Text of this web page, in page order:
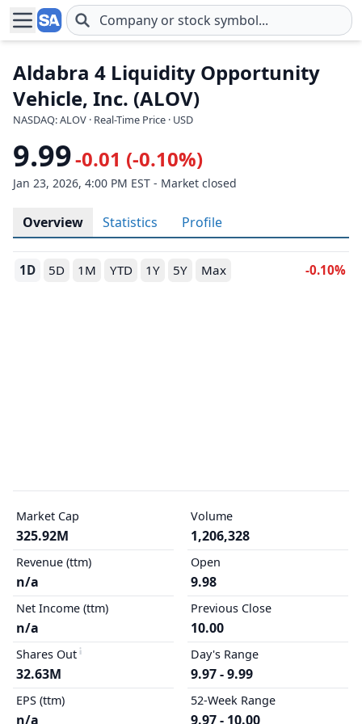
Skip to main content
Aldabra 4 Liquidity Opportunity
Vehicle, Inc. (ALOV)
NASDAQ: ALOV · Real-Time Price · USD
9.99-0.01 (-0.10%)
Jan 23, 2026, 4:00 PM EST - Market closed
Overview Statistics Profile
1D 5D 1M YTD 1Y 5Y Max -0.10%
Market Cap
325.92M
Revenue (ttm)
n/a
Net Income (ttm)
n/a
Shares Out
32.63M
EPS (ttm)
n/a
Volume
1,206,328
Open
9.98
Previous Close
10.00
Day's Range
9.97 - 9.99
52-Week Range
9.97 - 10.00